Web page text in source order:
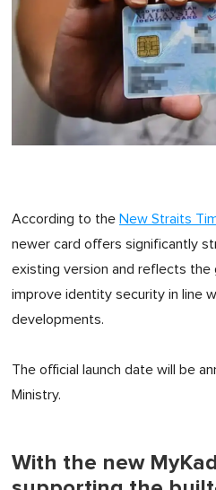
According to the New Straits
newer card offers significantly
existing version and reflects
improve identity security in line
developments.
The official launch date will be
Ministry.
With the new